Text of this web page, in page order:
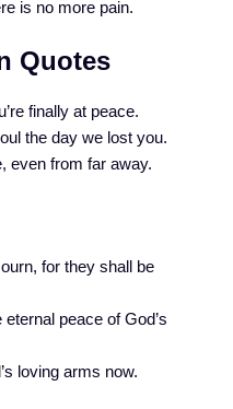
is no more pain.
Quotes
finally at peace.
the day we lost you.
even from far away.
for they shall be
peace of God’s
loving arms now.